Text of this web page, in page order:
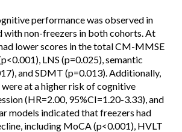
performance was observed in
with non-freezers in both cohorts. At
lower scores in the total CM-MMSE
LNS (p=0.025), semantic
and SDMT (p=0.013). Additionally,
at a higher risk of cognitive
(HR=2.00, 95%CI=1.20-3.33), and
models indicated that freezers had
including MoCA (p<0.001), HVLT